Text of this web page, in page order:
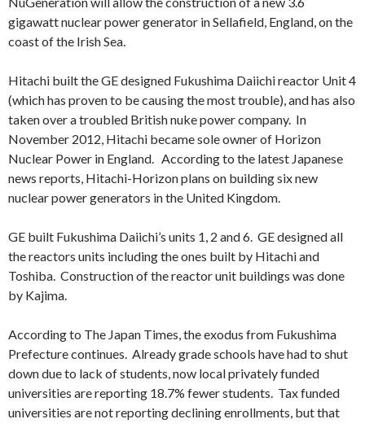
gigawatt nuclear power generator in Sellafield, England, on the
coast of the Irish Sea.
Hitachi built the GE designed Fukushima Daiichi reactor Unit 4
(which has proven to be causing the most trouble), and has also
taken over a troubled British nuke power company. In
November 2012, Hitachi became sole owner of Horizon
Nuclear Power in England. According to the latest Japanese
news reports, Hitachi-Horizon plans on building six new
nuclear power generators in the United Kingdom.
GE built Fukushima Daiichi’s units 1, 2 and 6. GE designed all
the reactors units including the ones built by Hitachi and
Toshiba. Construction of the reactor unit buildings was done
by Kajima.
According to The Japan Times, the exodus from Fukushima
Prefecture continues. Already grade schools have had to shut
down due to lack of students, now local privately funded
universities are reporting 18.7% fewer students. Tax funded
universities are not reporting declining enrollments, but that